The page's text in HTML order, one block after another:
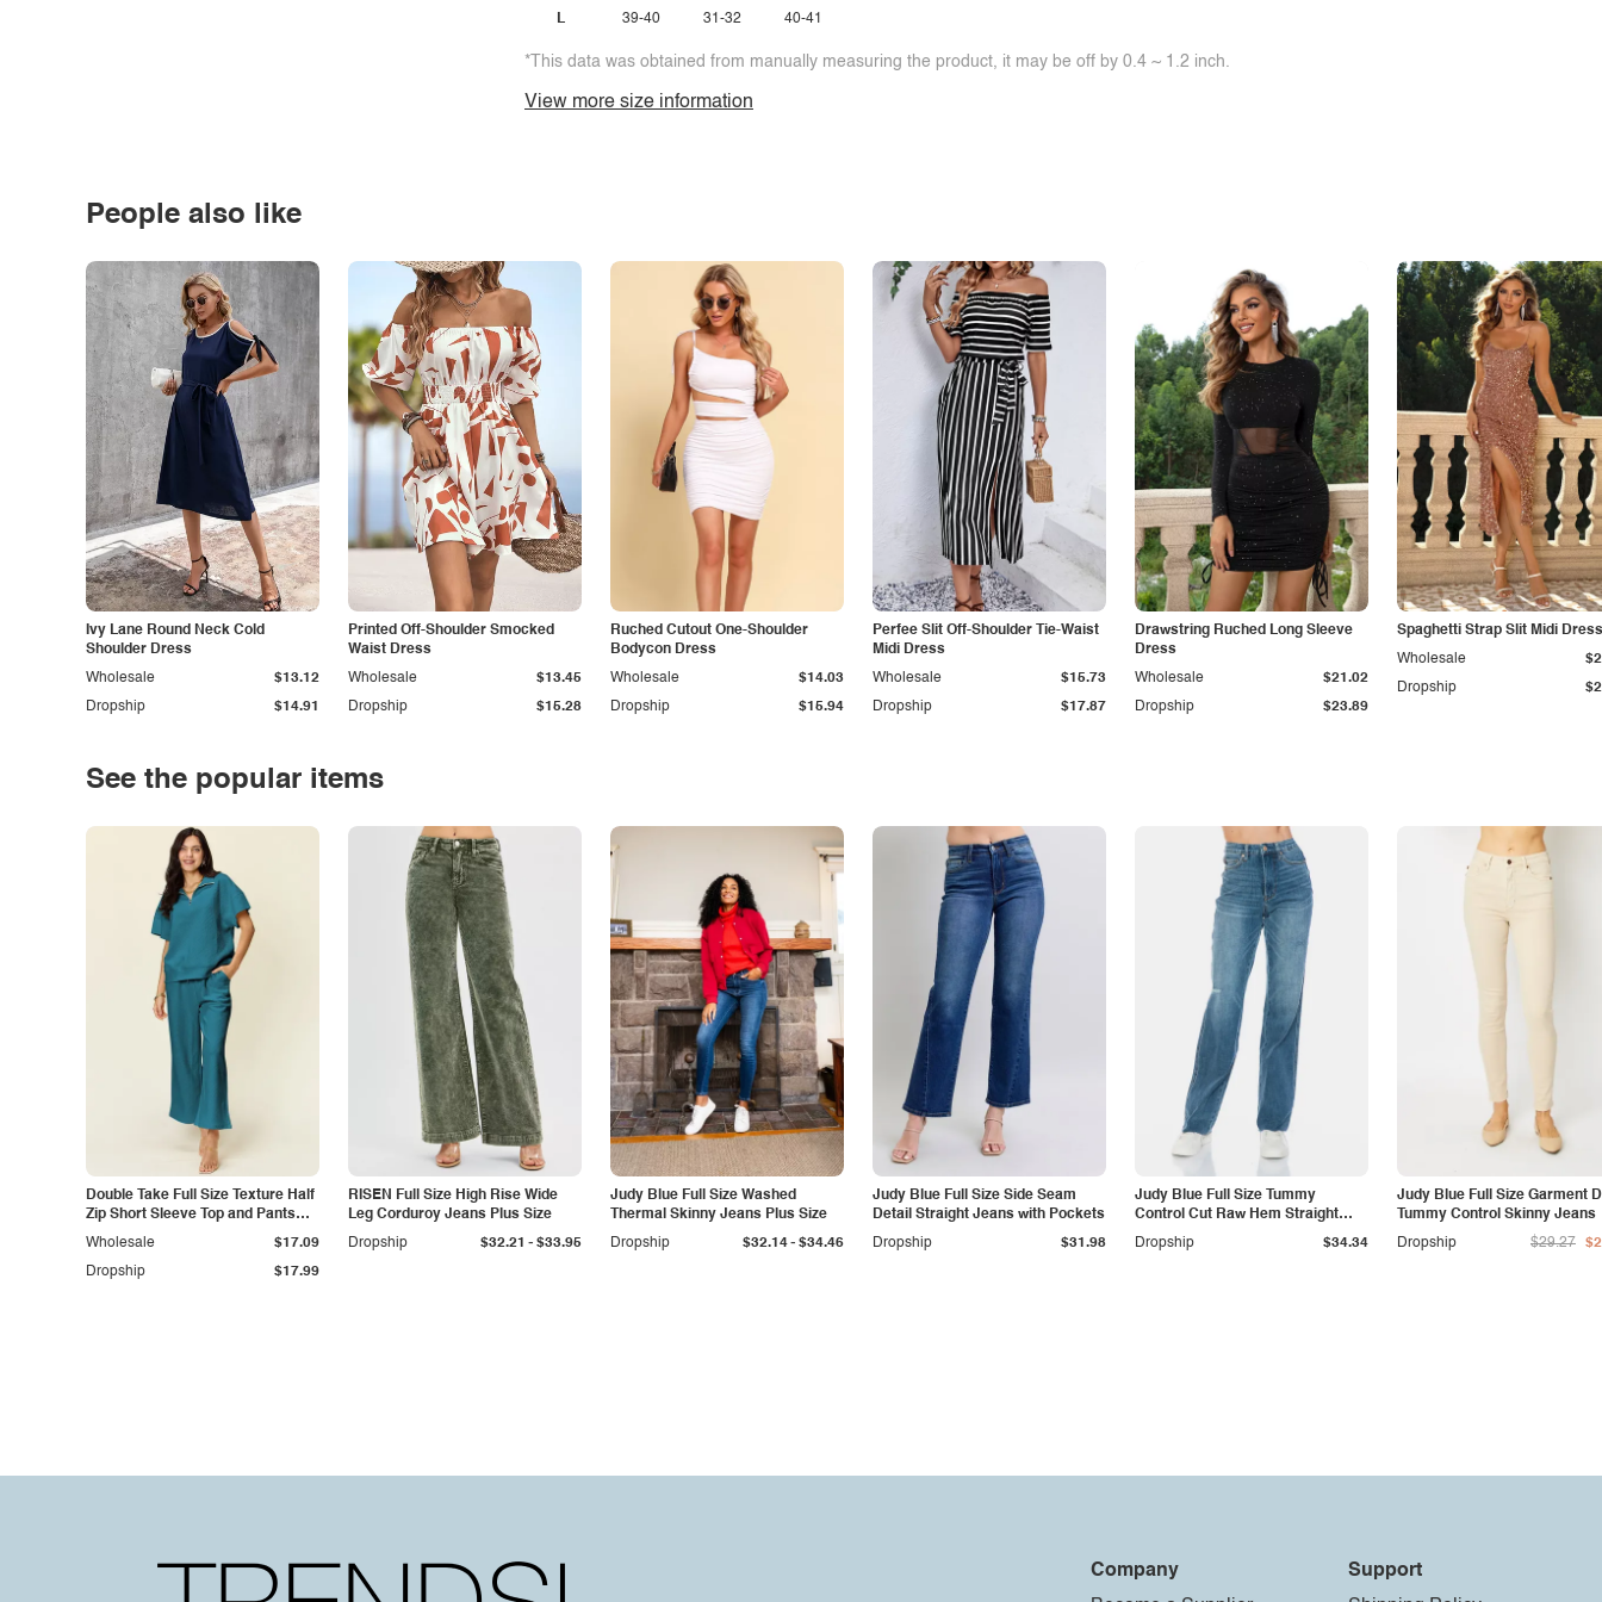
L 39-40 31-32 40-41
*This data was obtained from manually measuring the product, it may be off by 0.4 ~ 1.2 inch.
View more size information
People also like
Ivy Lane Round Neck Cold
Shoulder Dress
Dropship $14.91
Wholesale $13.12
Printed Off-Shoulder Smocked
Waist Dress
Dropship $15.28
Wholesale $13.45
Ruched Cutout One-Shoulder
Bodycon Dress
Dropship $15.94
Wholesale $14.03
Perfee Slit Off-Shoulder Tie-Waist
Midi Dress
Dropship $17.87
Wholesale $15.73
Drawstring Ruched Long Sleeve
Dress
Dropship $23.89
Wholesale $21.02
Spaghetti Strap Slit Midi Dress
Dropship
Wholesale
See the popular items
Double Take Full Size Texture Half
Zip Short Sleeve Top and Pants
Set
Dropship $17.99
Wholesale $17.09
RISEN Full Size High Rise Wide
Leg Corduroy Jeans Plus Size
Dropship
$32.21 - $33.95
Judy Blue Full Size Washed
Thermal Skinny Jeans Plus Size
Dropship
$32.14- $34.46
Judy Blue Full Size Side Seam
Detail Straight Jeans with Pockets
Dropship
$31.98
Judy Blue Full Size Tummy
Control Cut Raw Hem Straight
Jeans
Dropship $34.34
Judy Blue Full Size Garment
Tummy Control Skinny Jeans
Dropship
$29.27
Company
Support